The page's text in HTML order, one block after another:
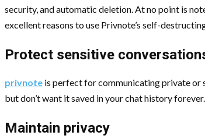
security, and automatic deletion. At no point is
excellent reasons to use Privnote’s self-
Protect sensitive
privnote is perfect for communicating private or
but don’t want it saved in your chat history
Maintain privacy